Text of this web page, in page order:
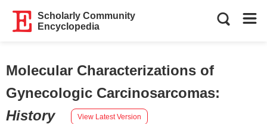
Scholarly Community
Encyclopedia
Molecular Characterizations of
Gynecologic Carcinosarcomas:
History
View Latest Version